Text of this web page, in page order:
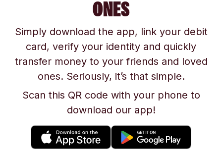
ONES
Simply download the app, link your debit
card, verify your identity and quickly
transfer money to your friends and loved
ones. Seriously, it’s that simple.
Scan this QR code with your phone to
download our app!